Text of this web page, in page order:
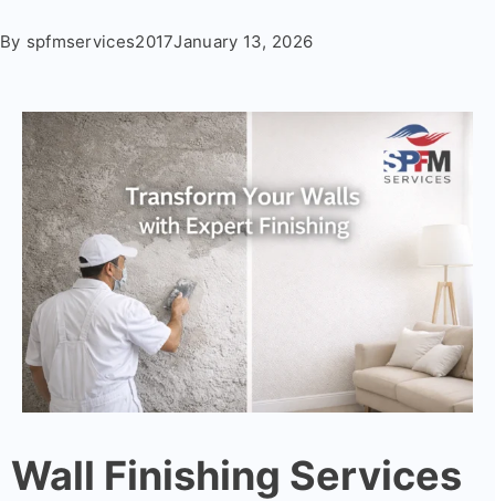
By spfmservices2017January 13, 2026
Wall Finishing Services